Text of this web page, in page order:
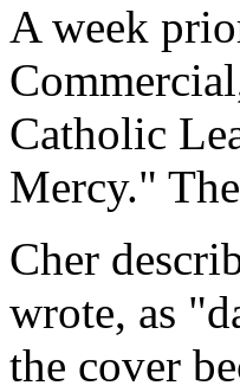
A week
Catholic
Mercy." The
Cher
wrote, as
the cover